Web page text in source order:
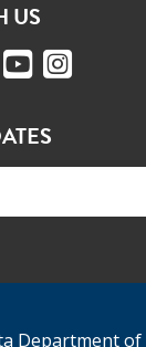
US
Department of